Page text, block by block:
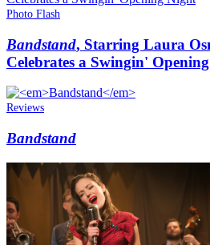
Photo Flash
Bandstand, Starring Laura
Celebrates a Swingin'
Reviews
Bandstand